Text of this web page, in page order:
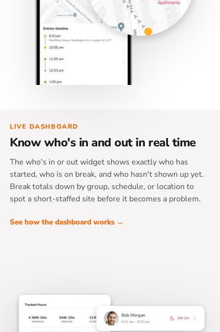
LIVE DASHBOARD
Know who's in and out in real time
The who's in or out widget shows exactly who has
started, who is on break, and who hasn't shown up yet.
Break totals down by group, schedule, or location to
spot a short-staffed site before it becomes a problem.
See how the dashboard works →